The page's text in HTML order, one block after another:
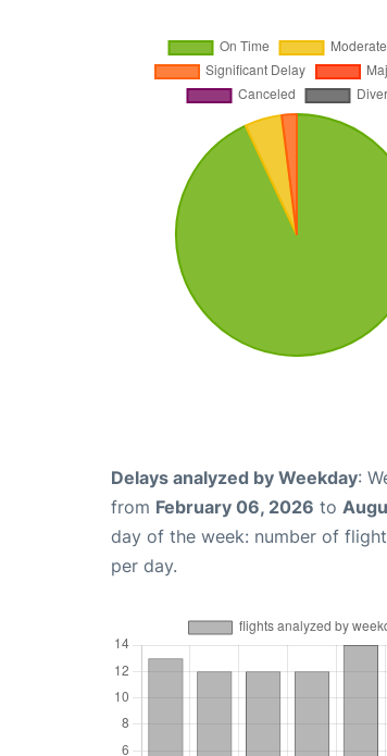
Delays analyzed by Weekday:
from February 06, 2026 to
day of the week: number of
per day.